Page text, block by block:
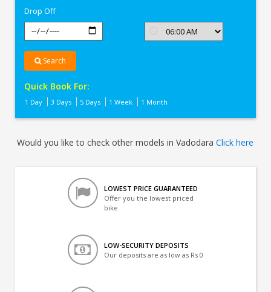
Drop Off
Search
Quick Book For:
1 Day 3 Days 5 Days 1 Week 1 Month
Would you like to check other models in VadodaraClick here
LOWEST PRICE GUARANTEED
Offer you the lowest priced
bike
LOW-SECURITY DEPOSITS
Our deposits are as low as Rs 0